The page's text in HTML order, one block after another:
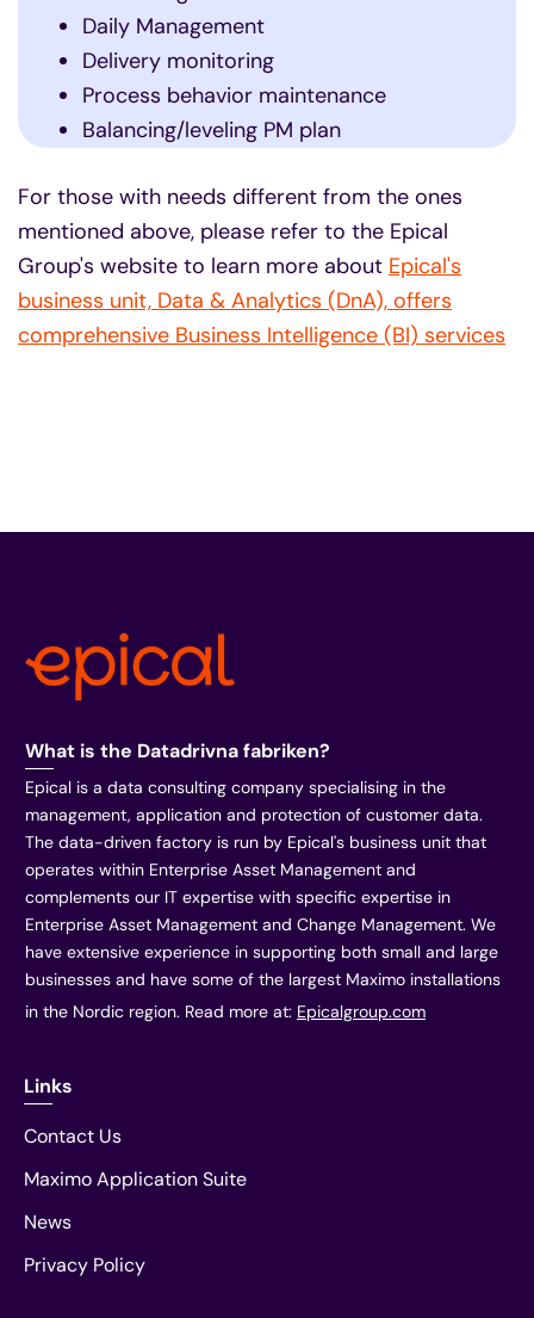
Daily Management
Delivery monitoring
Process behavior maintenance
Balancing/leveling PM plan
For those with needs different from the ones
mentioned above, please refer to the Epical
Group's website to learn more about Epical's
business unit, Data & Analytics (DnA), offers
comprehensive Business Intelligence (BI) services
What is the Datadrivna fabriken?
Epical is a data consulting company specialising in the
management, application and protection of customer data.
The data-driven factory is run by Epical's business unit that
operates within Enterprise Asset Management and
complements our IT expertise with specific expertise in
Enterprise Asset Management and Change Management. We
have extensive experience in supporting both small and large
businesses and have some of the largest Maximo installations
in the Nordic region. Read more at: Epicalgroup.com
Links
Contact Us
Maximo Application Suite
News
Privacy Policy